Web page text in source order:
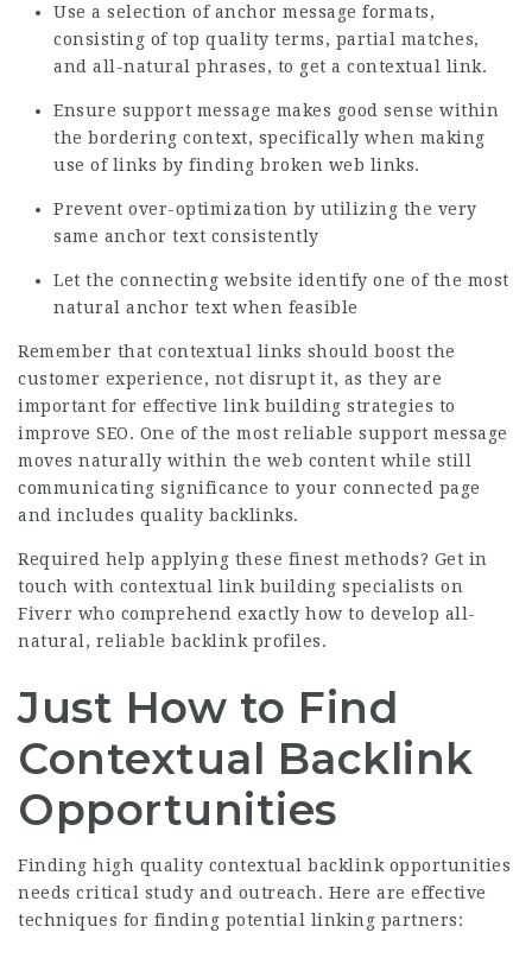
Use a selection of anchor message formats,
consisting of top quality terms, partial matches,
and all-natural phrases, to get a contextual link.
Ensure support message makes good sense within
the bordering context, specifically when making
use of links by finding broken web links.
Prevent over-optimization by utilizing the very
same anchor text consistently
Let the connecting website identify one of the most
natural anchor text when feasible
Remember that contextual links should boost the
customer experience, not disrupt it, as they are
important for effective link building strategies to
improve SEO. One of the most reliable support message
moves naturally within the web content while still
communicating significance to your connected page
and includes quality backlinks.
Required help applying these finest methods? Get in
touch with contextual link building specialists on
Fiverr who comprehend exactly how to develop all-
natural, reliable backlink profiles.
Just How to Find
Contextual Backlink
Opportunities
Finding high quality contextual backlink opportunities
needs critical study and outreach. Here are effective
techniques for finding potential linking partners: